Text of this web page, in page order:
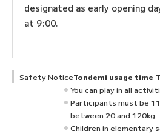
designated as early opening
at 9:00.
Safety NoticeTondemi usage time
You can play in all
Participants must be
between 20 and 120kg.
Children in elementary